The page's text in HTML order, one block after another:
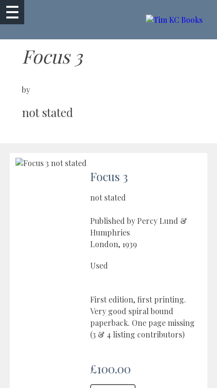
Focus 3
by
not stated
Focus 3
not stated
Published by Percy Lund &
Humphries
London, 1939
Used
First edition, first printing.
Very good spiral bound
paperback. One page missing
(3 & 4 listing contributors)
£100.00